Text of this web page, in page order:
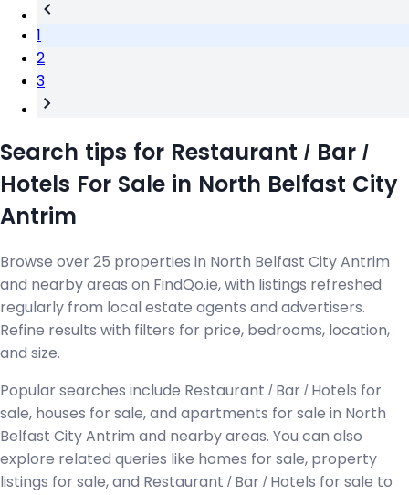
1
2
3
Search tips for Restaurant / Bar /
Hotels For Sale in North Belfast City
Antrim
Browse over 25 properties in North Belfast City Antrim
and nearby areas on FindQo.ie, with listings refreshed
regularly from local estate agents and advertisers.
Refine results with filters for price, bedrooms, location,
and size.
Popular searches include Restaurant / Bar / Hotels for
sale, houses for sale, and apartments for sale in North
Belfast City Antrim and nearby areas. You can also
explore related queries like homes for sale, property
listings for sale, and Restaurant / Bar / Hotels for sale to